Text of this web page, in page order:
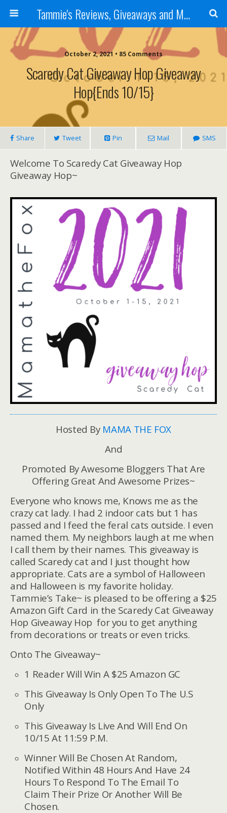
Tammie's Reviews, Giveaways and More
October 2, 2021 • 85 Comments
Scaredy Cat Giveaway Hop Giveaway
Hop{ends 10/15}
Share Tweet Pin Mail SMS
Welcome To Scaredy Cat Giveaway Hop
Giveaway Hop~
Hosted By MAMA THE FOX
And
Promoted By Awesome Bloggers That Are
Offering Great And Awesome Prizes~
Everyone who knows me, Knows me as the
crazy cat lady. I had 2 indoor cats but 1 has
passed and I feed the feral cats outside. I even
named them. My neighbors laugh at me when
I call them by their names. This giveaway is
called Scaredy cat and I just thought how
appropriate. Cats are a symbol of Halloween
and Halloween is my favorite holiday.
Tammie’s Take~ is pleased to be offering a $25
Amazon Gift Card in the Scaredy Cat Giveaway
Hop Giveaway Hop for you to get anything
from decorations or treats or even tricks.
Onto The Giveaway~
1 Reader Will Win A $25 Amazon GC
This Giveaway Is Only Open To The U.S
Only
This Giveaway Is Live And Will End On
10/15 At 11:59 P.M.
Winner Will Be Chosen At Random,
Notified Within 48 Hours And Have 24
Hours To Respond To The Email To
Claim Their Prize Or Another Will Be
Chosen.